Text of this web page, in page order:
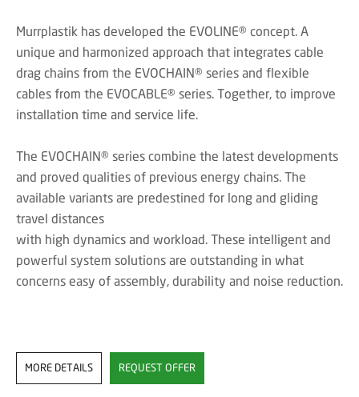
Murrplastik has developed the EVOLINE® concept. A
unique and harmonized approach that integrates cable
drag chains from the EVOCHAIN® series and flexible
cables from the EVOCABLE® series. Together, to improve
installation time and service life.
The EVOCHAIN® series combine the latest developments
and proved qualities of previous energy chains. The
available variants are predestined for long and gliding
travel distances
with high dynamics and workload. These intelligent and
powerful system solutions are outstanding in what
concerns easy of assembly, durability and noise reduction.
MORE DETAILS REQUEST OFFER